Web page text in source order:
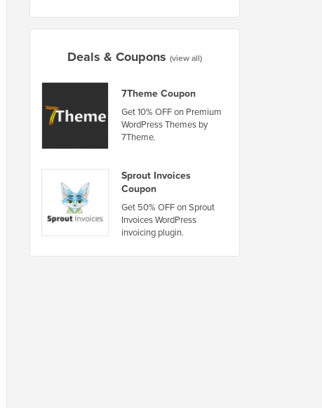
Deals & Coupons (view all)
7Theme Coupon
Get 10% OFF on Premium
WordPress Themes by
7Theme.
Sprout Invoices
Coupon
Get 50% OFF on Sprout
Invoices WordPress
invoicing plugin.